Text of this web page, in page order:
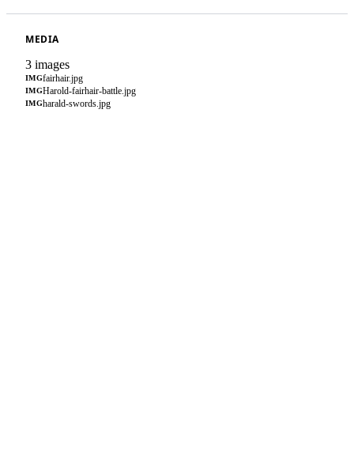
MEDIA
3 images
IMGfairhair.jpg
IMGHarold-fairhair-battle.jpg
IMGharald-swords.jpg